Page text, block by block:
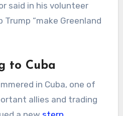
said in his volunteer
“make Greenland
to Cuba
in Cuba, one of
allies and trading